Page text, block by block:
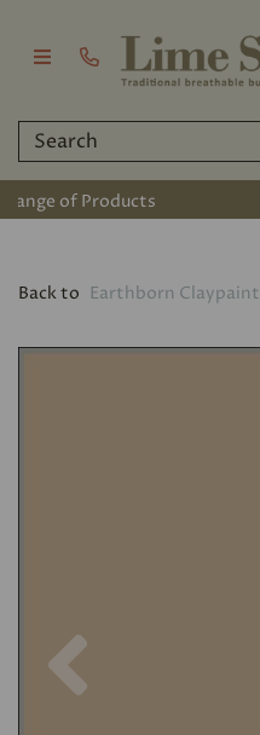
Back to Earthborn Claypaint